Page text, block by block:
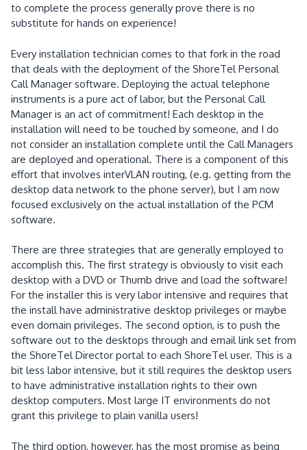
to complete the process generally prove there is no
substitute for hands on experience!
Every installation technician comes to that fork in the road
that deals with the deployment of the ShoreTel Personal
Call Manager software. Deploying the actual telephone
instruments is a pure act of labor, but the Personal Call
Manager is an act of commitment! Each desktop in the
installation will need to be touched by someone, and I do
not consider an installation complete until the Call Managers
are deployed and operational. There is a component of this
effort that involves interVLAN routing, (e.g. getting from the
desktop data network to the phone server), but I am now
focused exclusively on the actual installation of the PCM
software.
There are three strategies that are generally employed to
accomplish this. The first strategy is obviously to visit each
desktop with a DVD or Thumb drive and load the software!
For the installer this is very labor intensive and requires that
the install have administrative desktop privileges or maybe
even domain privileges. The second option, is to push the
software out to the desktops through and email link set from
the ShoreTel Director portal to each ShoreTel user. This is a
bit less labor intensive, but it still requires the desktop users
to have administrative installation rights to their own
desktop computers. Most large IT environments do not
grant this privilege to plain vanilla users!
The third option, however, has the most promise as being